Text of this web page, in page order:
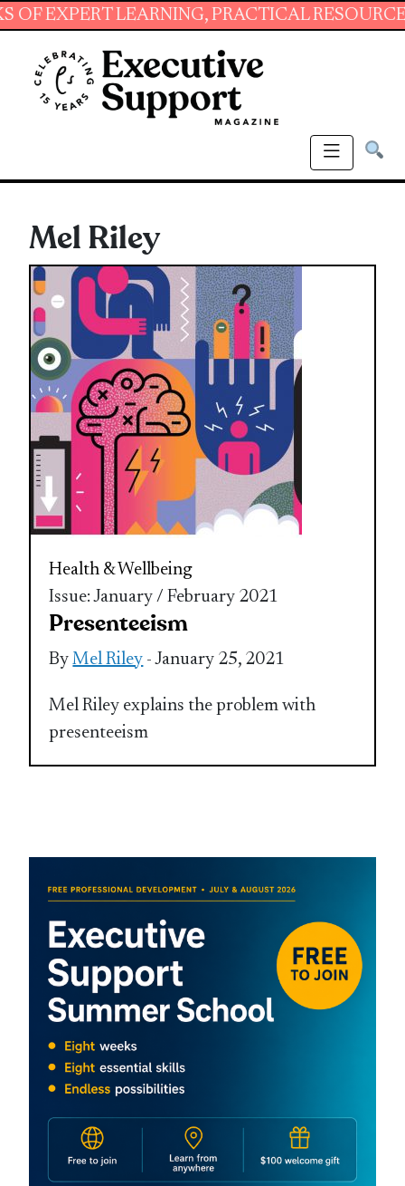
LEARNING, PRACTICAL RESOURCES
Mel Riley
Health & Wellbeing
Issue: January / February 2021
Presenteeism
ByMel Riley - January 25, 2021
Mel Riley explains the problem with
presenteeism